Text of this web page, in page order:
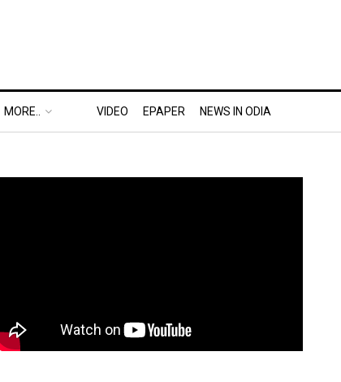
MORE.. VIDEO EPAPER NEWS IN ODIA